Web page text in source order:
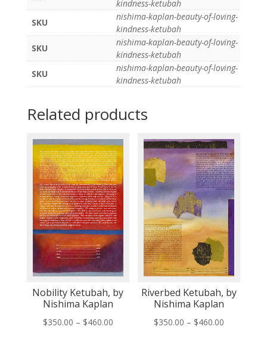
kindness-ketubah
SKU
nishima-kaplan-beauty-of-loving-
kindness-ketubah
SKU
nishima-kaplan-beauty-of-loving-
kindness-ketubah
SKU
nishima-kaplan-beauty-of-loving-
kindness-ketubah
Related products
Nobility Ketubah, by
Nishima Kaplan
$350.00 – $460.00Price
Riverbed Ketubah, by
Nishima Kaplan
$350.00 – $460.00